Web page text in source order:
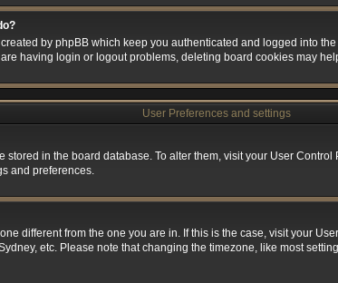
by phpBB which keep you authenticated and logged into
having login or logout problems, deleting board cookies may
User Preferences and settings
stored in the board database. To alter them, visit your User
and preferences.
different from the one you are in. If this is the case, visit your
etc. Please note that changing the timezone, like most